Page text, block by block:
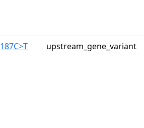
upstream_gene_variant